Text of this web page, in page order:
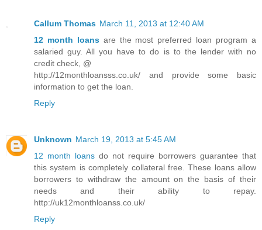
Callum Thomas March 11, 2013 at 12:40 AM
12 month loansare the most preferred loan program a
salaried guy. All you have to do is to the lender with no
credit check, @
http://12monthloansss.co.uk/ and provide some basic
information to get the loan.
Reply
Unknown March 19, 2013 at 5:45 AM
12 month loans do not require borrowers guarantee that
this system is completely collateral free. These loans allow
borrowers to withdraw the amount on the basis of their
needs and their ability to repay.
http://uk12monthloanss.co.uk/
Reply